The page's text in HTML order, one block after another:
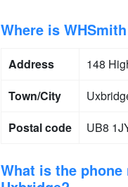
Where is
Address
148
Town/City
Postal code
UB8
What is the